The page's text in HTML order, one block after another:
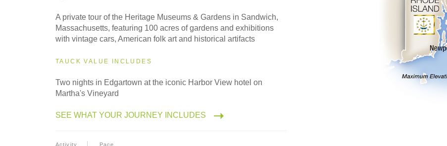
A private tour of the Heritage Museums & Gardens in Sandwich,
Massachusetts, featuring 100 acres of gardens and exhibitions
with vintage cars, American folk art and historical artifacts
TAUCK VALUE INCLUDES
Two nights in Edgartown at the iconic Harbor View hotel on
Martha's Vineyard
SEE WHAT YOUR JOURNEY INCLUDES
Activity Pace